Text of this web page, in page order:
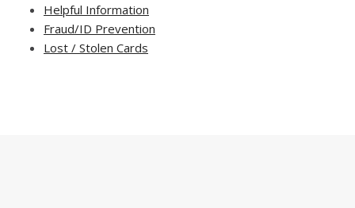
Helpful Information
Fraud/ID Prevention
Lost / Stolen Cards